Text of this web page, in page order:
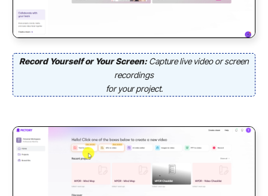
Record Yourself or Your Screen: Capture live video or screen
recordings
for your project.